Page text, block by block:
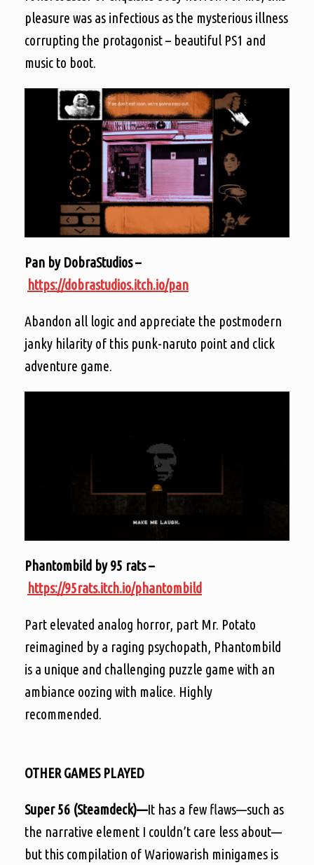
pleasure was as infectious as the mysterious illness
corrupting the protagonist – beautiful PS1 and
music to boot.
Pan by DobraStudios –
https://dobrastudios.itch.io/pan
Abandon all logic and appreciate the postmodern
janky hilarity of this punk-naruto point and click
adventure game.
Phantombild by 95 rats –
https://95rats.itch.io/phantombild
Part elevated analog horror, part Mr. Potato
reimagined by a raging psychopath, Phantombild
is a unique and challenging puzzle game with an
ambiance oozing with malice. Highly
recommended.
OTHER GAMES PLAYED
Super 56 (Steamdeck)—It has a few flaws—such as
the narrative element I couldn’t care less about—
but this compilation of Wariowarish minigames is